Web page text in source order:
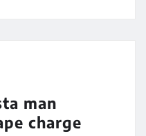
man
charge